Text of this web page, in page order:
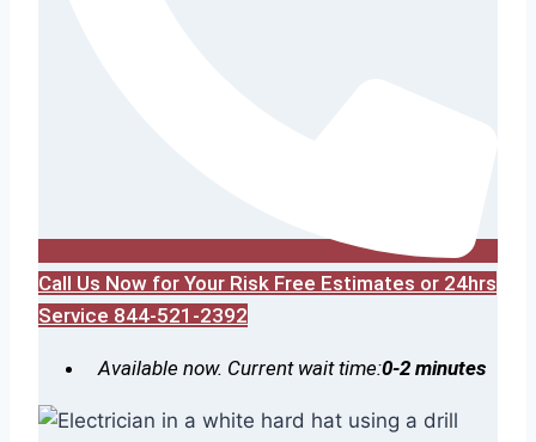
Call Us Now for Your Risk Free Estimates or 24hrs
Service 844-521-2392
Available now. Current wait time:0-2 minutes